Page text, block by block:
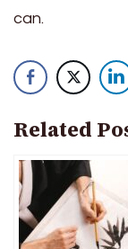
can.
Related